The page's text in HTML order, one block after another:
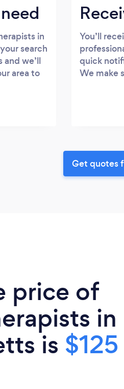
in
search
we’ll
area to
You’ll
quick
We make
Get quotes
price of
in
is $125